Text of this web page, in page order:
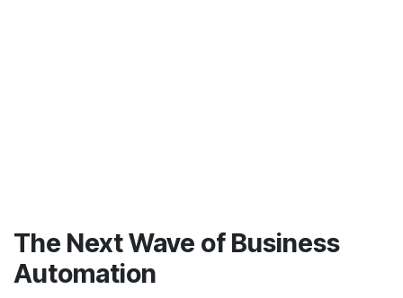
The Next Wave of Business
Automation